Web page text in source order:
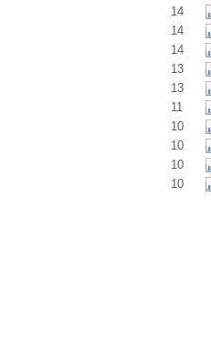
14
14
14
13
13
11
10
10
10
10